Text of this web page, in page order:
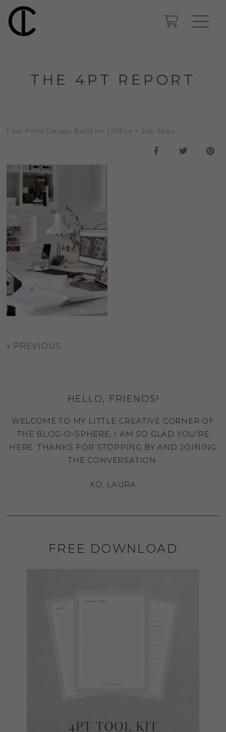
THE 4PT REPORT
Four Point Design Build Inc | Office + Job Sites
« PREVIOUS
HELLO, FRIENDS!
WELCOME TO MY LITTLE CREATIVE CORNER OF
THE BLOG-O-SPHERE, I AM SO GLAD YOU'RE
HERE. THANKS FOR STOPPING BY AND JOINING
THE CONVERSATION.
XO, LAURA
FREE DOWNLOAD